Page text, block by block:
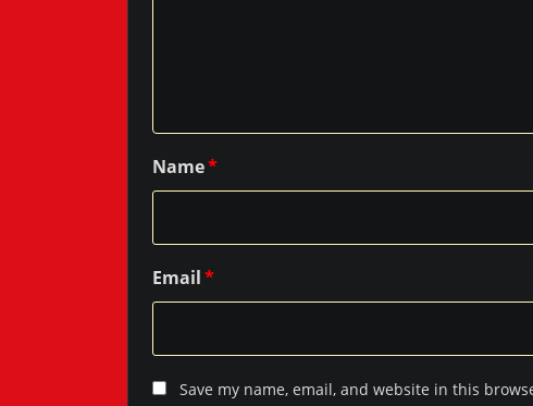
Name*
Email*
Save my name, email, and website in this